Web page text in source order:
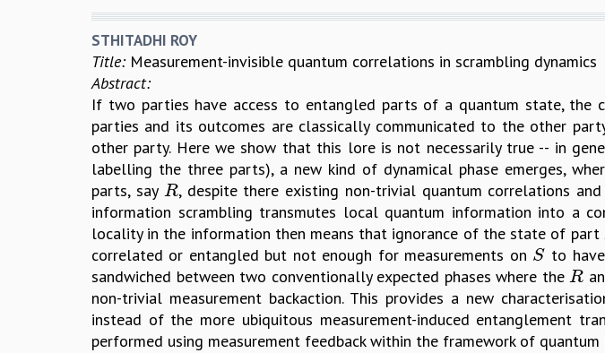
STHITADHI ROY
Title: Measurement-invisible quantum correlations in scrambling dynamics
Abstract:
If two parties have access to entangled parts of a quantum state, the
parties and its outcomes are classically communicated to the other
other party. Here we show that this lore is not necessarily true -- in
labelling the three parts), a new kind of dynamical phase emerges,
parts, say R
R , despite there existing non-trivial quantum correlations
information scrambling transmutes local quantum information into a
locality in the information then means that ignorance of the state of part
correlated or entangled but not enough for measurements on S
S to
sandwiched between two conventionally expected phases where theR
R
non-trivial measurement backaction. This provides a new
instead of the more ubiquitous measurement-induced entanglement
performed using measurement feedback within the framework of quantum